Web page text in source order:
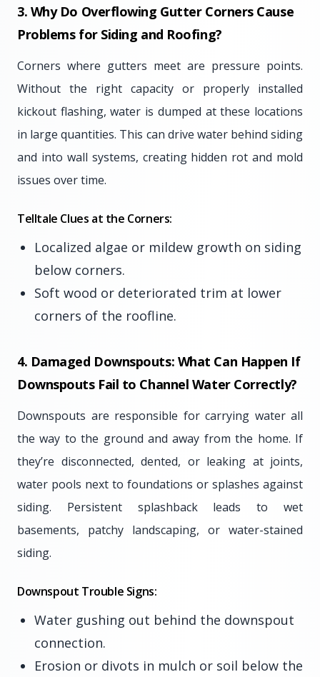
3. Why Do Overflowing Gutter Corners Cause
Problems for Siding and Roofing?
Corners where gutters meet are pressure points.
Without the right capacity or properly installed
kickout flashing, water is dumped at these locations
in large quantities. This can drive water behind siding
and into wall systems, creating hidden rot and mold
issues over time.
Telltale Clues at the Corners:
Localized algae or mildew growth on siding
below corners.
Soft wood or deteriorated trim at lower
corners of the roofline.
4. Damaged Downspouts: What Can Happen If
Downspouts Fail to Channel Water Correctly?
Downspouts are responsible for carrying water all
the way to the ground and away from the home. If
they’re disconnected, dented, or leaking at joints,
water pools next to foundations or splashes against
siding. Persistent splashback leads to wet
basements, patchy landscaping, or water-stained
siding.
Downspout Trouble Signs:
Water gushing out behind the downspout
connection.
Erosion or divots in mulch or soil below the